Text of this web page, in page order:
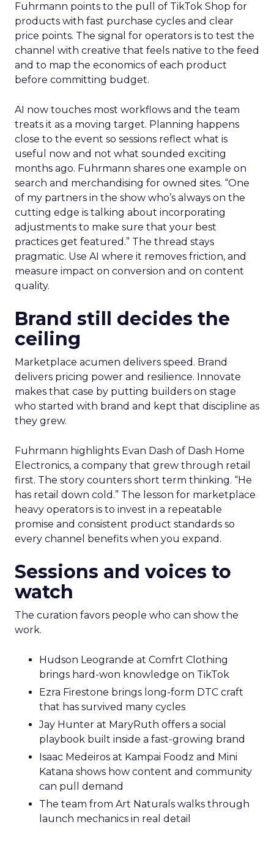
Fuhrmann points to the pull of TikTok Shop for
products with fast purchase cycles and clear
price points. The signal for operators is to test the
channel with creative that feels native to the feed
and to map the economics of each product
before committing budget.
AI now touches most workflows and the team
treats it as a moving target. Planning happens
close to the event so sessions reflect what is
useful now and not what sounded exciting
months ago. Fuhrmann shares one example on
search and merchandising for owned sites. “One
of my partners in the show who’s always on the
cutting edge is talking about incorporating
adjustments to make sure that your best
practices get featured.” The thread stays
pragmatic. Use AI where it removes friction, and
measure impact on conversion and on content
quality.
Brand still decides the
ceiling
Marketplace acumen delivers speed. Brand
delivers pricing power and resilience. Innovate
makes that case by putting builders on stage
who started with brand and kept that discipline as
they grew.
Fuhrmann highlights Evan Dash of Dash Home
Electronics, a company that grew through retail
first. The story counters short term thinking. “He
has retail down cold.” The lesson for marketplace
heavy operators is to invest in a repeatable
promise and consistent product standards so
every channel benefits when you expand.
Sessions and voices to
watch
The curation favors people who can show the
work.
Hudson Leogrande at Comfrt Clothing
brings hard-won knowledge on TikTok
Ezra Firestone brings long-form DTC craft
that has survived many cycles
Jay Hunter at MaryRuth offers a social
playbook built inside a fast-growing brand
Isaac Medeiros at Kampai Foodz and Mini
Katana shows how content and community
can pull demand
The team from Art Naturals walks through
launch mechanics in real detail